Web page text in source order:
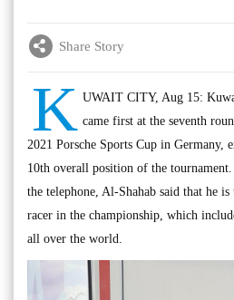
Share Story
K UWAIT CITY, Aug 15:
came first at the seventh
2021 Porsche Sports Cup in Germany,
10th overall position of the
the telephone, Al-Shahab said that he
racer in the championship, which
all over the world.